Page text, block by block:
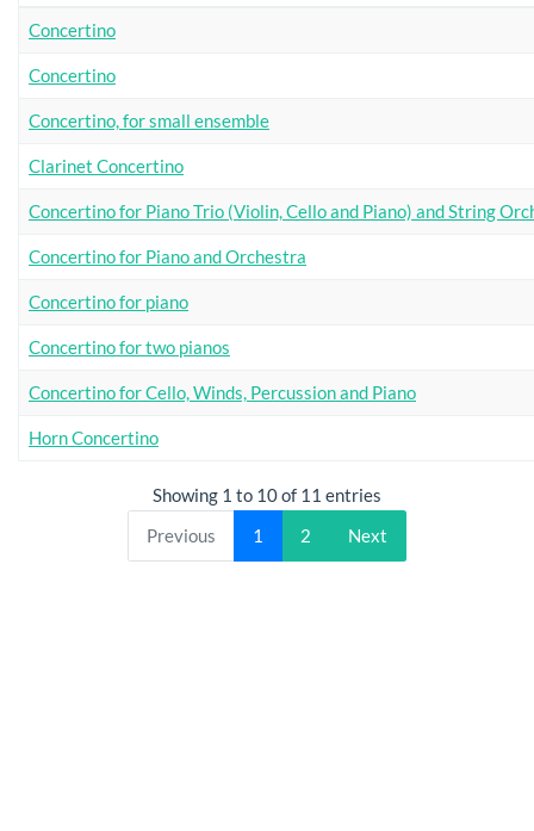
Concertino
Concertino
Concertino, for small ensemble
Clarinet Concertino
Concertino for Piano Trio (Violin, Cello and Piano) and String
Concertino for Piano and Orchestra
Concertino for piano
Concertino for two pianos
Concertino for Cello, Winds, Percussion and Piano
Horn Concertino
Showing 1 to 10 of 11 entries
Previous
1 2 Next